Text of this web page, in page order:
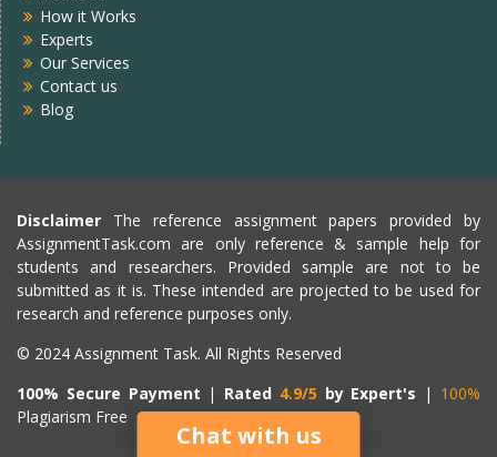
How it Works
Experts
Our Services
Contact us
Blog
Disclaimer The reference assignment papers provided by
AssignmentTask.com are only reference & sample help for
students and researchers. Provided sample are not to be
submitted as it is. These intended are projected to be used for
research and reference purposes only.
© 2024 Assignment Task. All Rights Reserved
100% Secure Payment | Rated 4.9/5 by Expert's | 100%
Plagiarism Free
Chat with us